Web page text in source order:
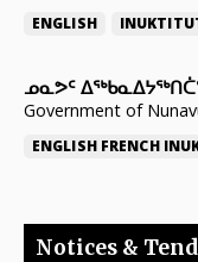
ENGLISH
ᓄᓇᕗᑦ
Government of
ENGLISH FRENCH
Notices &